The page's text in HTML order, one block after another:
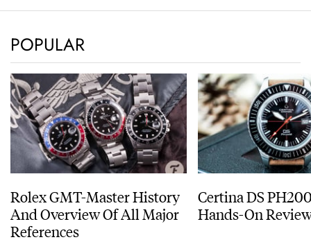
POPULAR
Rolex GMT-Master History
And Overview Of All Major
References
Certina DS
Hands-On